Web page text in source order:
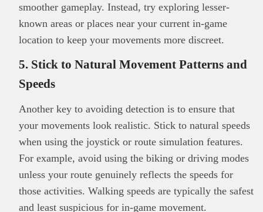
This Brand Press post is for informational
purpose only and should not be interpreted as
financial or investment guidance. Always ensure
to carry out due diligence.
Read all…
smoother gameplay. Instead, try exploring lesser-
known areas or places near your current in-game
location to keep your movements more discreet.
5. Stick to Natural Movement Patterns and
Speeds
Another key to avoiding detection is to ensure that
your movements look realistic. Stick to natural speeds
when using the joystick or route simulation features.
For example, avoid using the biking or driving modes
unless your route genuinely reflects the speeds for
those activities. Walking speeds are typically the safest
and least suspicious for in-game movement.